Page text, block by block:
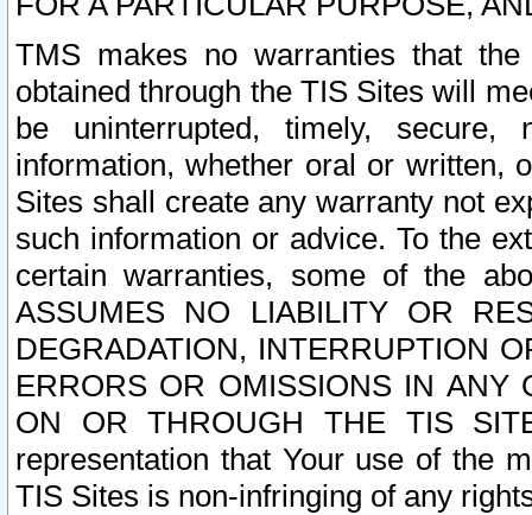
TMS makes no warranties that
obtained through the TIS Sites will
be uninterrupted, timely,
information, whether oral or written,
Sites shall create any warranty not
such information or advice. To the
certain warranties, some of the
ASSUMES NO LIABILITY OR
DEGRADATION, INTERRUPTION
ERRORS OR OMISSIONS IN ANY
ON OR THROUGH THE TIS
representation that Your use of the
TIS Sites is non-infringing of any